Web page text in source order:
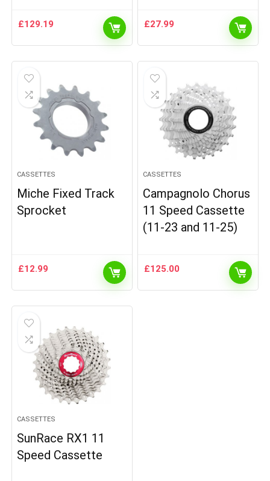
£129.19 £27.99
CASSETTES
Miche Fixed Track
Sprocket
£12.99
CASSETTES
Campagnolo Chorus
11 Speed Cassette
(11-23 and 11-25)
£125.00
CASSETTES
SunRace RX1 11
Speed Cassette